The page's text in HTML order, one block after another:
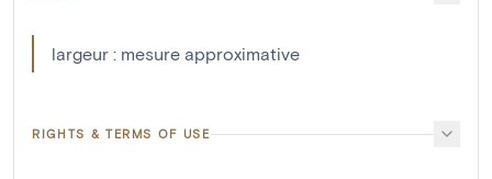
largeur : mesure approximative
RIGHTS & TERMS OF USE